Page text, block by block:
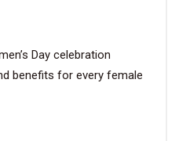
Day celebration
benefits for every female